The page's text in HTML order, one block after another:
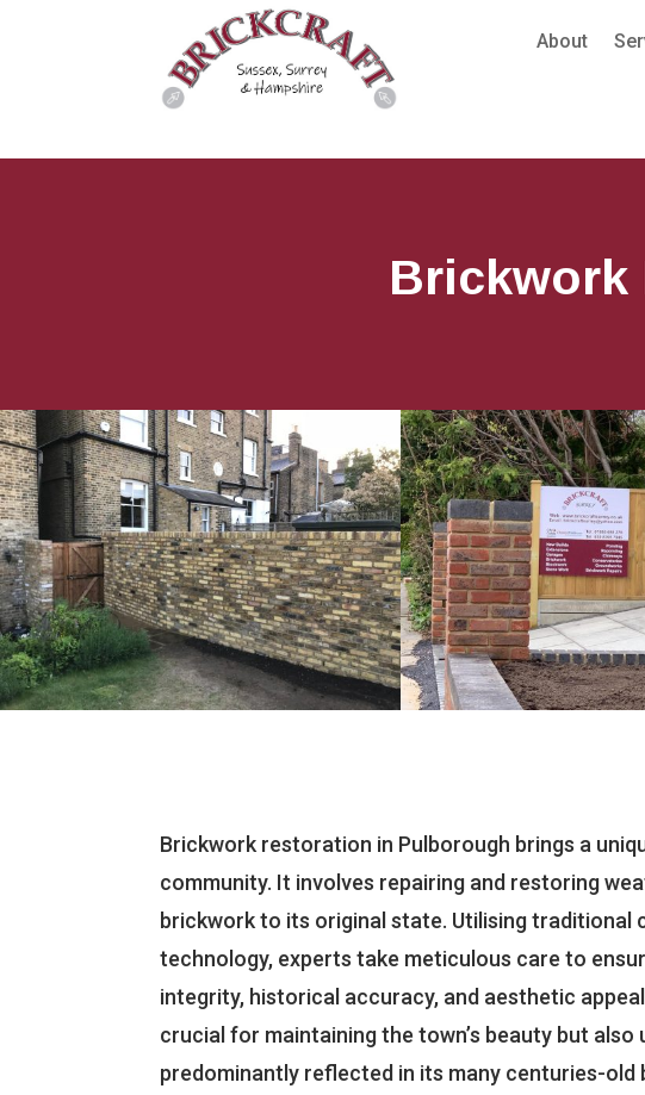
About
Brickwork
Brickwork restoration in Pulborough brings a
community. It involves repairing and restoring
brickwork to its original state. Utilising
technology, experts take meticulous care to
integrity, historical accuracy, and aesthetic
crucial for maintaining the town’s beauty but
predominantly reflected in its many centuries-old